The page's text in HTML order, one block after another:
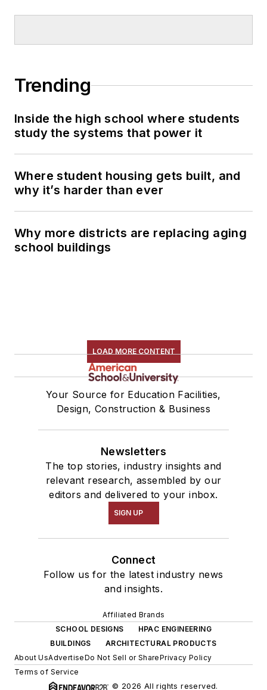
Trending
Inside the high school where students
study the systems that power it
Where student housing gets built, and
why it’s harder than ever
Why more districts are replacing aging
school buildings
LOAD MORE CONTENT
Your Source for Education Facilities,
Design, Construction & Business
Newsletters
The top stories, industry insights and
relevant research, assembled by our
editors and delivered to your inbox.
SIGN UP
Connect
Follow us for the latest industry news
and insights.
Affiliated Brands
SCHOOL DESIGNS
HPAC ENGINEERING
BUILDINGS
ARCHITECTURAL PRODUCTS
About UsAdvertiseDo Not Sell or SharePrivacy Policy
Terms of Service
© 2026 All rights reserved.